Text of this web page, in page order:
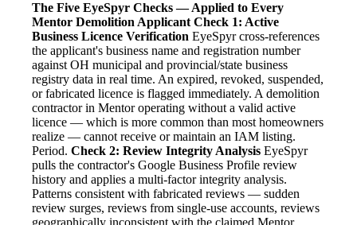
The Five EyeSpyr Checks — Applied to Every
Mentor Demolition Applicant Check 1: Active
Business Licence Verification EyeSpyr cross-references
the applicant's business name and registration number
against OH municipal and provincial/state business
registry data in real time. An expired, revoked, suspended,
or fabricated licence is flagged immediately. A demolition
contractor in Mentor operating without a valid active
licence — which is more common than most homeowners
realize — cannot receive or maintain an IAM listing.
Period. Check 2: Review Integrity Analysis EyeSpyr
pulls the contractor's Google Business Profile review
history and applies a multi-factor integrity analysis.
Patterns consistent with fabricated reviews — sudden
review surges, reviews from single-use accounts, reviews
geographically inconsistent with the claimed Mentor